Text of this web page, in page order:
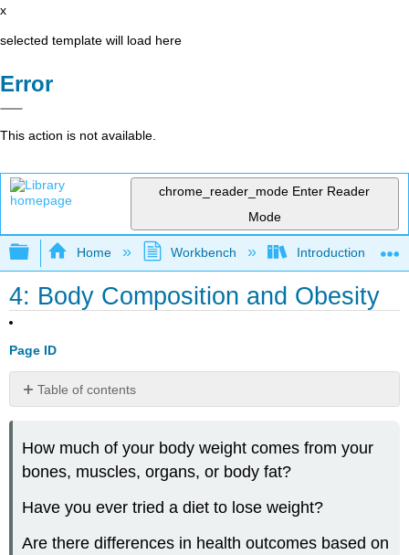
x
selected template will load here
Error
This action is not available.
chrome_reader_mode Enter Reader
Mode
Expand/collapse global hierarchy
Home Workbench Introduction to
4: Body Composition and Obesity
Page ID
Table of contents
INTRO
TO
MANAGEMENT
How much of your body weight comes from your
bones, muscles, organs, or body fat?
Have you ever tried a diet to lose weight?
Are there differences in health outcomes based on